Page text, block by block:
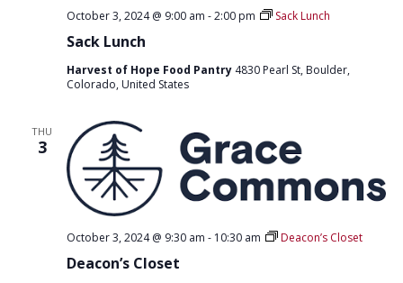
Sack Lunch
October 3, 2024 @ 9:00 am -2:00 pm Sack Lunch
Harvest of Hope Food Pantry 4830 Pearl St, Boulder,
Colorado, United States
THU
3
Deacon’s Closet
October 3, 2024 @ 9:30 am - 10:30 am Deacon’s Closet